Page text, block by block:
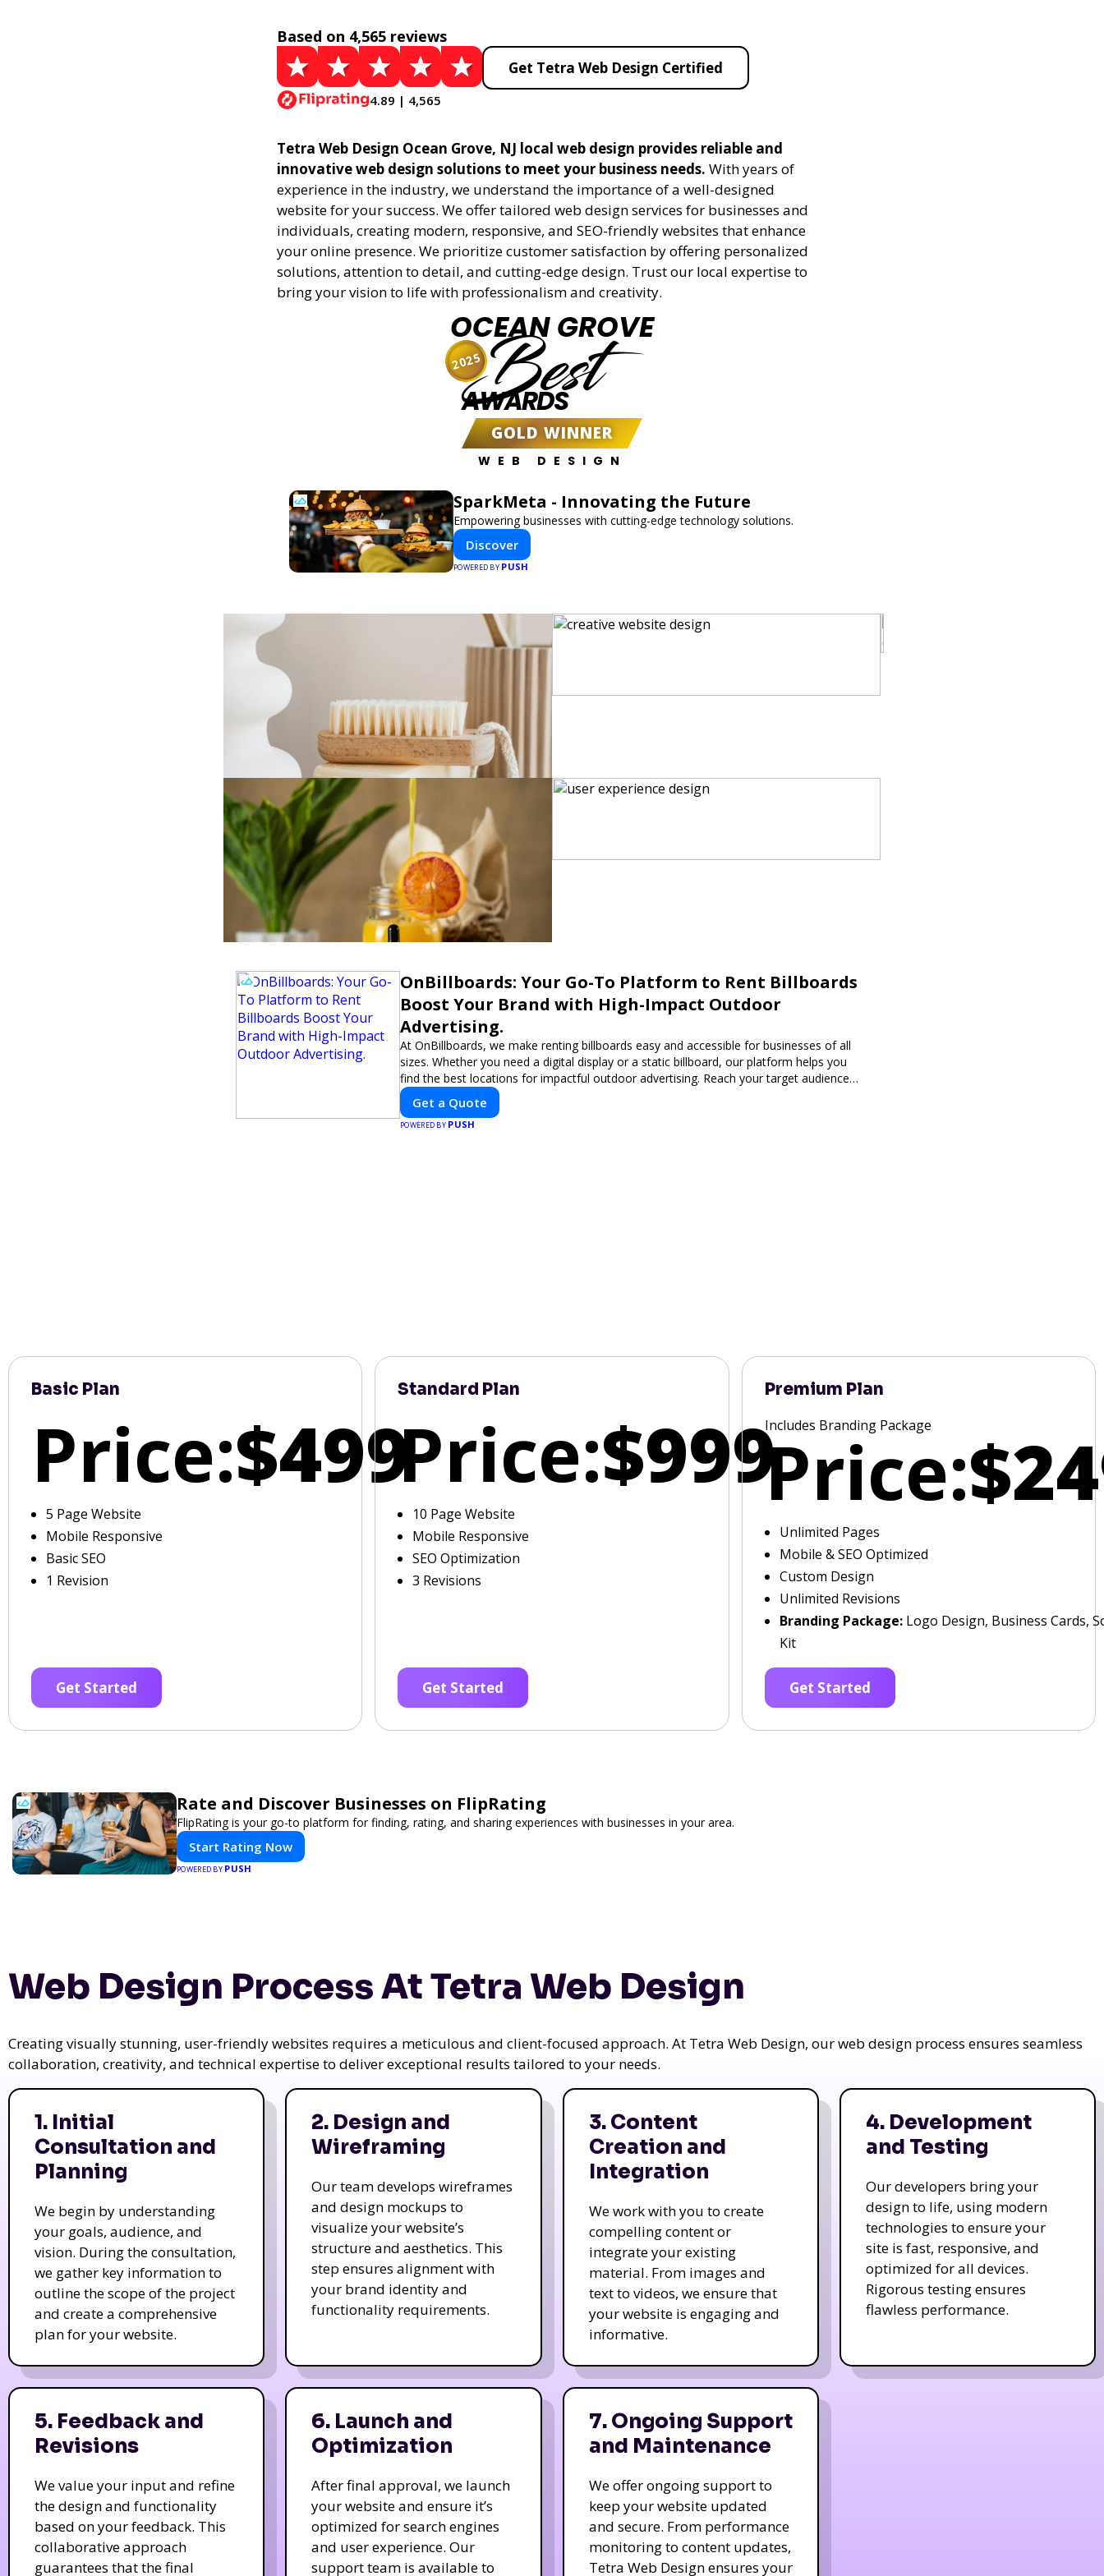
Based on 4,565 reviews
4.89 | 4,565
Get Tetra Web Design Certified
Tetra Web Design Ocean Grove, NJ local web design provides reliable and
innovative web design solutions to meet your business needs. With years of
experience in the industry, we understand the importance of a well-designed
website for your success. We offer tailored web design services for businesses and
individuals, creating modern, responsive, and SEO-friendly websites that enhance
your online presence. We prioritize customer satisfaction by offering personalized
solutions, attention to detail, and cutting-edge design. Trust our local expertise to
bring your vision to life with professionalism and creativity.
OCEAN GROVE
Best
AWARDS
GOLD WINNER
WEB DESIGN
2025
SparkMeta - Innovating the Future
Empowering businesses with cutting-edge technology solutions.
Discover
POWERED BY PUSH
OnBillboards: Your Go-To Platform to Rent Billboards
Boost Your Brand with High-Impact Outdoor
Advertising.
At OnBillboards, we make renting billboards easy and accessible for businesses of all
sizes. Whether you need a digital display or a static billboard, our platform helps you
find the best locations for impactful outdoor advertising. Reach your target audience
and elevate your brand visibility with OnBillboards.
Get a Quote
POWERED BY PUSH
Basic Plan
Price:$499
5 Page Website
Mobile Responsive
Basic SEO
1 Revision
Get Started
Standard Plan
Price:$999
10 Page Website
Mobile Responsive
SEO Optimization
3 Revisions
Get Started
Premium Plan
Includes Branding Package
Price:
Unlimited Pages
Mobile & SEO Optimized
Custom Design
Unlimited Revisions
Branding Package:Logo Design, Business Cards,
Kit
Get Started
Rate and Discover Businesses on FlipRating
FlipRating is your go-to platform for finding, rating, and sharing experiences with businesses in your area.
Start Rating Now
POWERED BY PUSH
Web Design Process At Tetra Web Design
Creating visually stunning, user-friendly websites requires a meticulous and client-focused approach. At Tetra Web Design, our web design process ensures seamless
collaboration, creativity, and technical expertise to deliver exceptional results tailored to your needs.
1. Initial
Consultation and
Planning
We begin by understanding
your goals, audience, and
vision. During the consultation,
we gather key information to
outline the scope of the project
and create a comprehensive
plan for your website.
2. Design and
Wireframing
Our team develops wireframes
and design mockups to
visualize your website’s
structure and aesthetics. This
step ensures alignment with
your brand identity and
functionality requirements.
3. Content
Creation and
Integration
We work with you to create
compelling content or
integrate your existing
material. From images and
text to videos, we ensure that
your website is engaging and
informative.
4. Development
and Testing
Our developers bring your
design to life, using modern
technologies to ensure your
site is fast, responsive, and
optimized for all devices.
Rigorous testing ensures
flawless performance.
5. Feedback and
Revisions
We value your input and refine
the design and functionality
based on your feedback. This
collaborative approach
guarantees that the final
6. Launch and
Optimization
After final approval, we launch
your website and ensure it’s
optimized for search engines
and user experience. Our
support team is available to
7. Ongoing Support
and Maintenance
We offer ongoing support to
keep your website updated
and secure. From performance
monitoring to content updates,
Tetra Web Design ensures your